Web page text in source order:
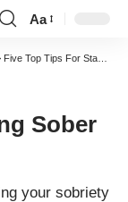
Font
Resizer
Aa
Five Top Tips For Staying Sober This Christmas
Sober
your sobriety